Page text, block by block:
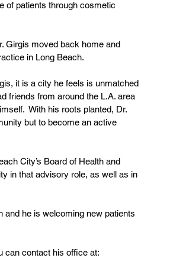
of patients through cosmetic
Girgis moved back home and
in Long Beach.
it is a city he feels is unmatched
friends from around the L.A. area
With his roots planted, Dr.
but to become an active
City’s Board of Health and
in that advisory role, as well as in
and he is welcoming new patients
can contact his office at: